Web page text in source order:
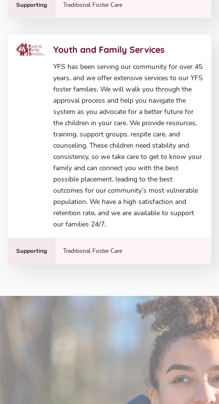
Supporting Traditional Foster Care
Youth and Family Services
YFS has been serving our community for over 45
years, and we offer extensive services to our YFS
foster families. We will walk you through the
approval process and help you navigate the
system as you advocate for a better future for
the children in your care. We provide resources,
training, support groups, respite care, and
counseling. These children need stability and
consistency, so we take care to get to know your
family and can connect you with the best
possible placement, leading to the best
outcomes for our community’s most vulnerable
population. We have a high satisfaction and
retention rate, and we are available to support
our families 24/7.
Supporting Traditional Foster Care